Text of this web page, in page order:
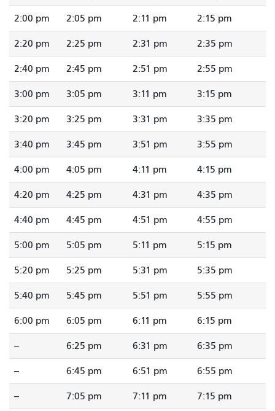
2:00 pm 2:05 pm 2:11 pm 2:15 pm
2:20 pm 2:25 pm 2:31 pm 2:35 pm
2:40 pm 2:45 pm 2:51 pm 2:55 pm
3:00 pm 3:05 pm 3:11 pm 3:15 pm
3:20 pm 3:25 pm 3:31 pm 3:35 pm
3:40 pm 3:45 pm 3:51 pm 3:55 pm
4:00 pm 4:05 pm 4:11 pm 4:15 pm
4:20 pm 4:25 pm 4:31 pm 4:35 pm
4:40 pm 4:45 pm 4:51 pm 4:55 pm
5:00 pm 5:05 pm 5:11 pm 5:15 pm
5:20 pm 5:25 pm 5:31 pm 5:35 pm
5:40 pm 5:45 pm 5:51 pm 5:55 pm
6:00 pm 6:05 pm 6:11 pm 6:15 pm
-- 6:25 pm 6:31 pm 6:35 pm
-- 6:45 pm 6:51 pm 6:55 pm
-- 7:05 pm 7:11 pm 7:15 pm